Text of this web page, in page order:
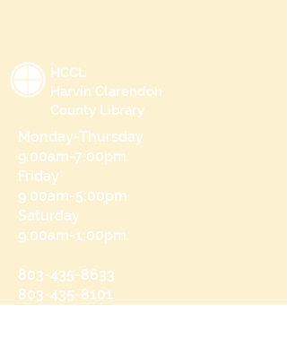
HCCL
Harvin Clarendon
County Library
Monday-Thursday
9:00am-7:00pm
Friday
9:00am-5:00pm
Saturday
9:00am-1:00pm
803-435-8633
803-435-8101